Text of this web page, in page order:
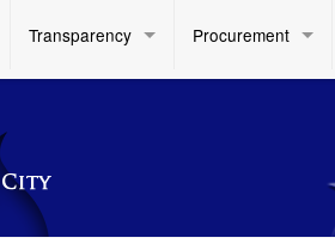
Transparency Procurement